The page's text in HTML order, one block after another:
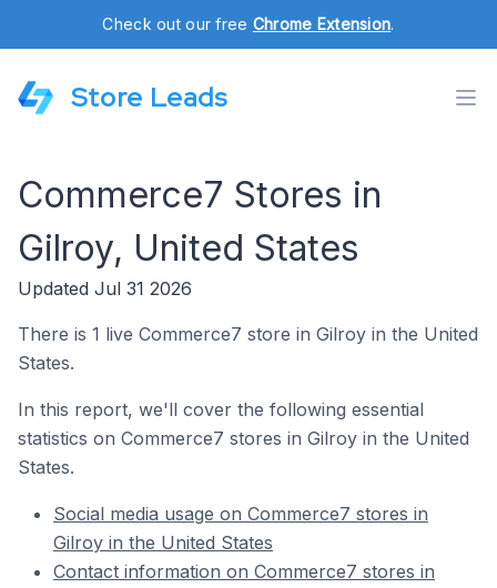
Check out our free Chrome Extension.
Store Leads
Commerce7 Stores in
Gilroy, United States
Updated Jul 31 2026
There is 1 live Commerce7 store in Gilroy in the United
States.
In this report, we'll cover the following essential
statistics on Commerce7 stores in Gilroy in the United
States.
Social media usage on Commerce7 stores in
Gilroy in the United States
Contact information on Commerce7 stores in